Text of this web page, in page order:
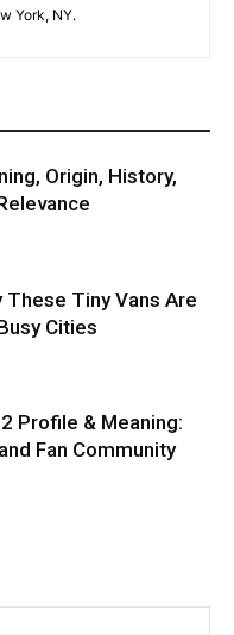
York, NY.
Origin, History,
These Tiny Vans Are
Cities
Profile & Meaning:
Fan Community